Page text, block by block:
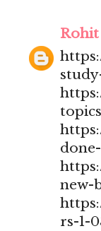
Rohit
new-
rs-1-